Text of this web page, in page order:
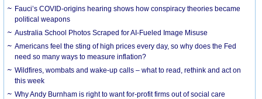
Fauci’s COVID-origins hearing shows how conspiracy theories became
political weapons
Australia School Photos Scraped for AI-Fueled Image Misuse
Americans feel the sting of high prices every day, so why does the Fed
need so many ways to measure inflation?
Wildfires, wombats and wake-up calls – what to read, rethink and act on
this week
Why Andy Burnham is right to want for-profit firms out of social care